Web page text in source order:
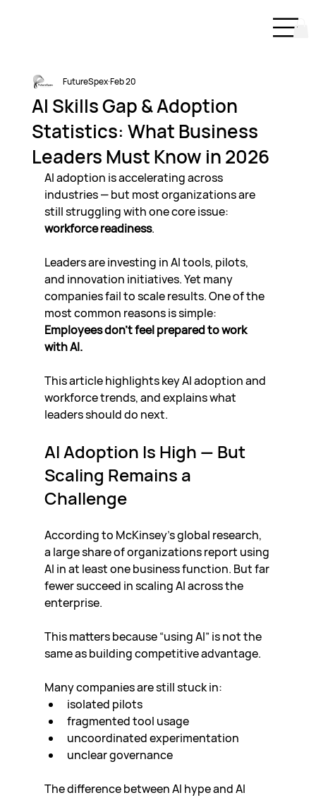
AI Skills Gap & Adoption
Statistics: What Business
Leaders Must Know in 2026
FutureSpexFeb 20
AI adoption is accelerating across
industries — but most organizations are
still struggling with one core issue:
workforce readiness.
Leaders are investing in AI tools, pilots,
and innovation initiatives. Yet many
companies fail to scale results. One of the
most common reasons is simple:
Employees don’t feel prepared to work
with AI.
This article highlights key AI adoption and
workforce trends, and explains what
leaders should do next.
AI Adoption Is High — But
Scaling Remains a
Challenge
According to McKinsey’s global research,
a large share of organizations report using
AI in at least one business function. But far
fewer succeed in scaling AI across the
enterprise.
This matters because “using AI” is not the
same as building competitive advantage.
Many companies are still stuck in:
isolated pilots
fragmented tool usage
uncoordinated experimentation
unclear governance
The difference between AI hype and AI